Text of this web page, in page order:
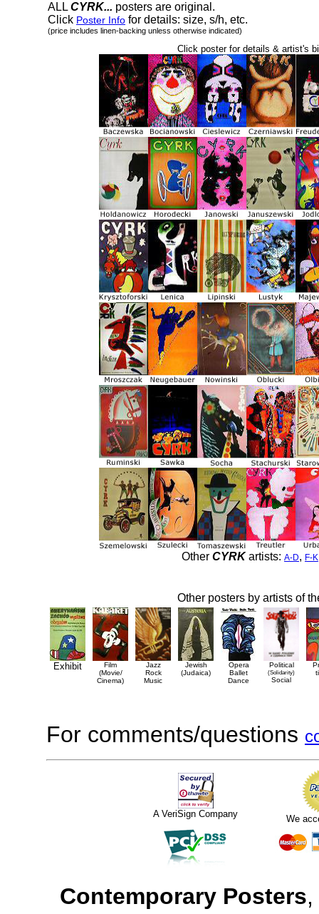
ALL CYRK... posters are original.
Click Poster Info for details: size, s/h, etc.
(price includes linen-backing unless otherwise indicated)
Click poster for details & artist's
Other CYRKartists: A-D, F-K
Other posters by artists of
Exhibit
Film
(Movie/
Cinema)
Jazz
Rock
Music
Jewish
(Judaica)
Opera
Ballet
Dance
Political
(Solidarity)
Social
For comments/questions
A VeriSign Company We
Contemporary Posters